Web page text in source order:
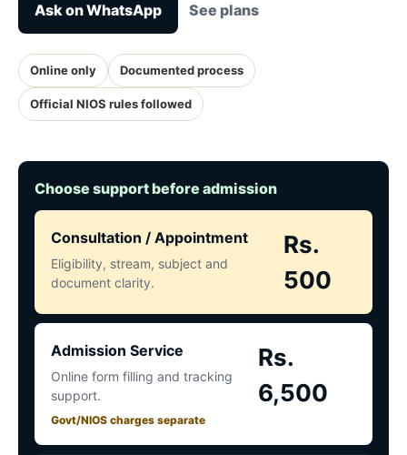
Ask on WhatsApp See plans
Online only Documented process
Official NIOS rules followed
Choose support before admission
Consultation / Appointment
Eligibility, stream, subject and
document clarity.
Rs.
500
Admission Service
Online form filling and tracking
support.
Govt/NIOS charges separate
Rs.
6,500